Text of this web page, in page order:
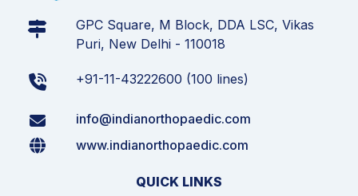
GPC Square, M Block, DDA LSC, Vikas
Puri, New Delhi - 110018
+91-11-43222600 (100 lines)
info@indianorthopaedic.com
www.indianorthopaedic.com
QUICK LINKS